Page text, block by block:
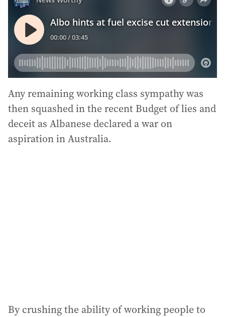
Any remaining working class sympathy was
then squashed in the recent Budget of lies and
deceit as Albanese declared a war on
aspiration in Australia.
By crushing the ability of working people to